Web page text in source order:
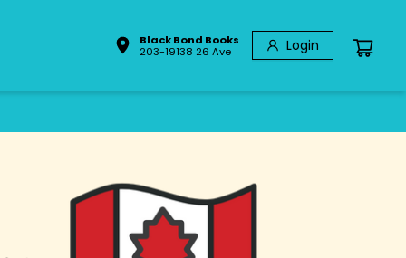
Black Bond Books
203-19138 26 Ave
Login